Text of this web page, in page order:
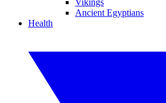
Vikings
Ancient Egyptians
Health